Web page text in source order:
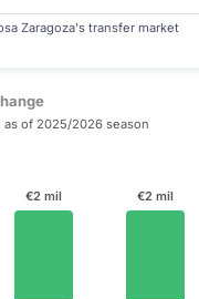
Zaragoza's transfer market
of 2025/2026 season
€2 mil
€2 mil